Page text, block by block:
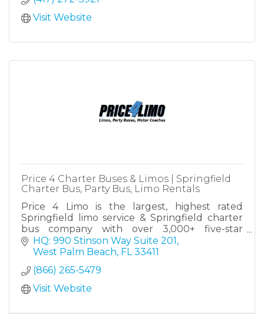
Visit Website
Price 4 Charter Buses & Limos | Springfield
Charter Bus, Party Bus, Limo Rentals
Price 4 Limo is the largest, highest rated
Springfield limo service & Springfield charter
bus company with over 3,000+ five-star
reviews! Since 2011, over 1,000,000 passengers
have trusted Price4Limo!
HQ: 990 Stinson Way Suite 201
West Palm Beach FL 33411
(866) 265-5479
Visit Website